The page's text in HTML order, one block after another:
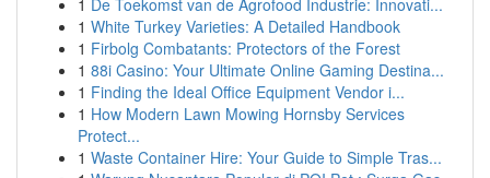
1 De Toekomst van de Agrofood Industrie: Innovati...
1 White Turkey Varieties: A Detailed Handbook
1 Firbolg Combatants: Protectors of the Forest
1 88i Casino: Your Ultimate Online Gaming Destina...
1 Finding the Ideal Office Equipment Vendor i...
1 How Modern Lawn Mowing Hornsby Services
Protect...
1 Waste Container Hire: Your Guide to Simple Tras...